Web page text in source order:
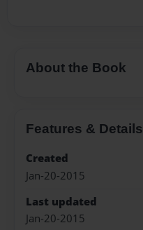
About the Book
Features & Details
Created
Jan-20-2015
Last updated
Jan-20-2015